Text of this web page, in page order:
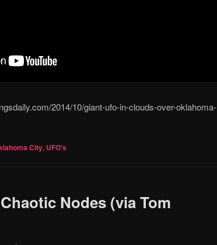
2014/10/giant-ufo-in-clouds-over-oklahoma-
City, UFO's
Nodes (via Tom